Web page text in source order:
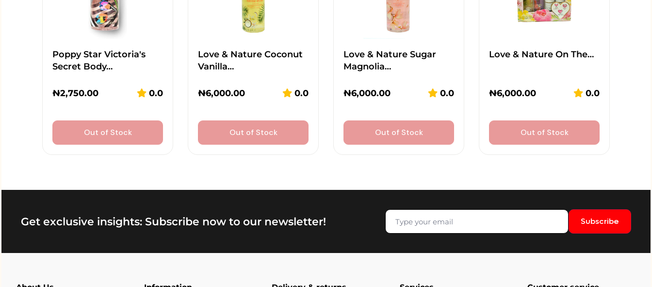
Poppy Star Victoria's
Secret Body…
₦2,750.00 0.0
Out of Stock
Love & Nature Coconut
Vanilla…
₦6,000.00 0.0
Out of Stock
Love & Nature Sugar
Magnolia…
₦6,000.00 0.0
Out of Stock
Love & Nature On The…
₦6,000.00 0.0
Out of Stock
Get exclusive insights: Subscribe now to our newsletter! Subscribe